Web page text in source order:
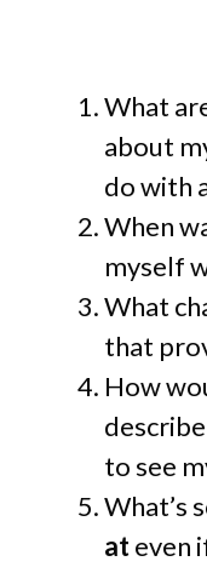
What
about
do with
When
myself
What
that
How
to see
What’s
ateven